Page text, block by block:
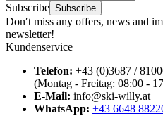
Subscribe Subscribe
Don′t miss any offers, news and
newsletter!
Kundenservice
Telefon: +43 (0)3687 /
(Montag - Freitag: 08:00 -
E-Mail: info@ski-willy.at
WhatsApp: +43 6648